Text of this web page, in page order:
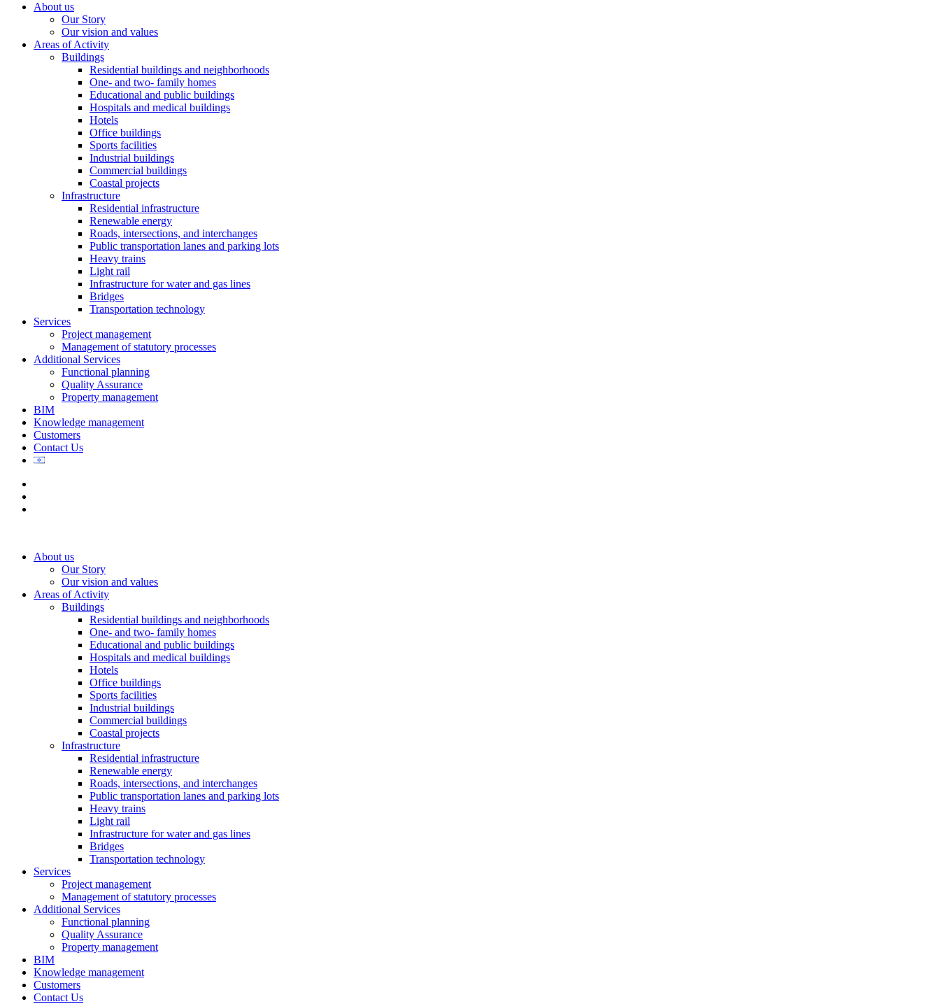
About us
Our Story
Our vision and values
Areas of Activity
Buildings
Residential buildings and neighborhoods
One- and two- family homes
Educational and public buildings
Hospitals and medical buildings
Hotels
Office buildings
Sports facilities
Industrial buildings
Commercial buildings
Coastal projects
Infrastructure
Residential infrastructure
Renewable energy
Roads, intersections, and interchanges
Public transportation lanes and parking lots
Heavy trains
Light rail
Infrastructure for water and gas lines
Bridges
Transportation technology
Services
Project management
Management of statutory processes
Additional Services
Functional planning
Quality Assurance
Property management
BIM
Knowledge management
Customers
Contact Us
About us
Our Story
Our vision and values
Areas of Activity
Buildings
Residential buildings and neighborhoods
One- and two- family homes
Educational and public buildings
Hospitals and medical buildings
Hotels
Office buildings
Sports facilities
Industrial buildings
Commercial buildings
Coastal projects
Infrastructure
Residential infrastructure
Renewable energy
Roads, intersections, and interchanges
Public transportation lanes and parking lots
Heavy trains
Light rail
Infrastructure for water and gas lines
Bridges
Transportation technology
Services
Project management
Management of statutory processes
Additional Services
Functional planning
Quality Assurance
Property management
BIM
Knowledge management
Customers
Contact Us